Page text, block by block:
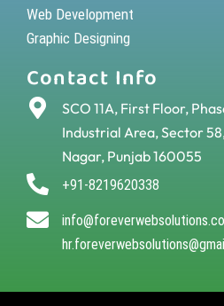
Web Development
Graphic Designing
Contact Info
SCO 11A, First Floor,
Industrial Area, Sector
Nagar, Punjab 160055
+91-8219620338